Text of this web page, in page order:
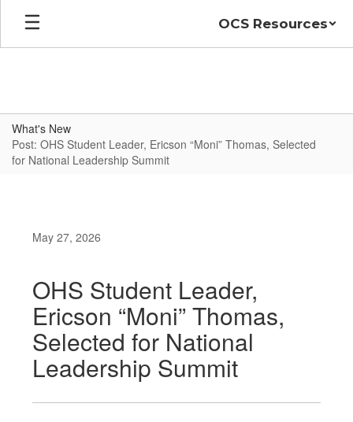
Skip
main
OCS Resources
What's New
Post: OHS Student Leader, Ericson “Moni” Thomas, Selected
for National Leadership Summit
May 27, 2026
OHS Student Leader,
Ericson “Moni” Thomas,
Selected for National
Leadership Summit